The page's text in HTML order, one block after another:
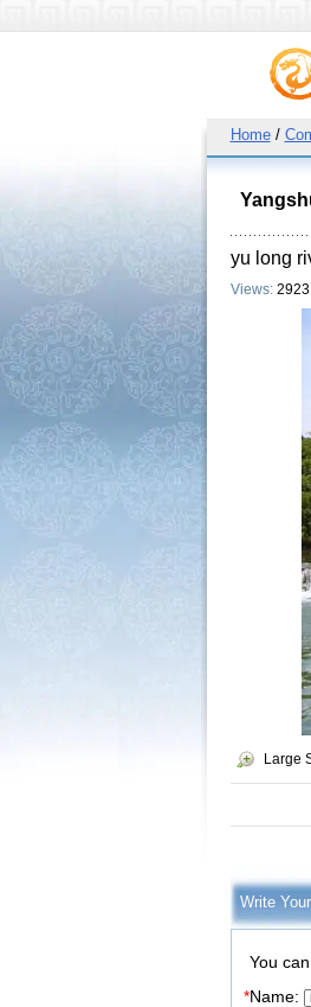
Home/
yu long
Views: 2923
Large
Write
You
*Name: